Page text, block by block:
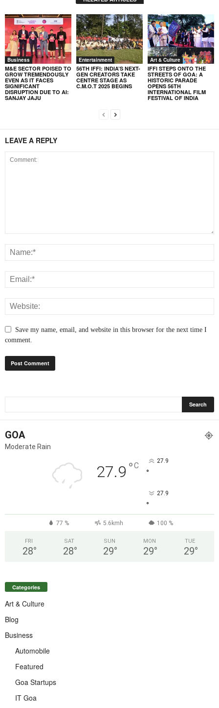
Business
M&E SECTOR POISED TO
GROW TREMENDOUSLY
EVEN AS IT FACES
SIGNIFICANT
DISRUPTION DUE TO AI:
SANJAY JAJU
Entertainment
56TH IFFI: INDIA’S NEXT-
GEN CREATORS TAKE
CENTRE STAGE AS
C.M.O.T 2025 BEGINS
Art & Culture
IFFI STEPS ONTO THE
STREETS OF GOA: A
HISTORIC PARADE
OPENS 56TH
INTERNATIONAL FILM
FESTIVAL OF INDIA
LEAVE A REPLY
Save my name, email, and website in this browser for the next time I
comment.
GOA
Moderate Rain
27.9 °C 27.9
°
27.9
°
77 % 5.6kmh 100 %
FRI
28°
SAT
28°
SUN
29°
MON
29°
TUE
29°
Categories
Art & Culture
Blog
Business
Automobile
Featured
Goa Startups
IT Goa